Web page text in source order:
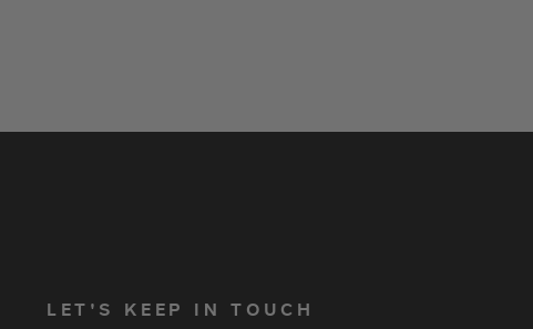
LET'S KEEP IN TOUCH